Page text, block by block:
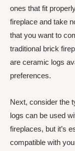
ones that fit
fireplace and take
that you want to
traditional brick
are ceramic logs
preferences.
Next, consider the
logs can be used
fireplaces, but it’s
compatible with